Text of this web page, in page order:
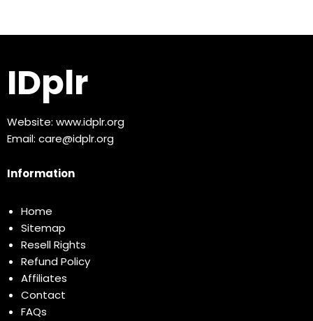
IDplr
Website: www.idplr.org
Email: care@idplr.org
Information
Home
Sitemap
Resell Rights
Refund Policy
Affiliates
Contact
FAQs